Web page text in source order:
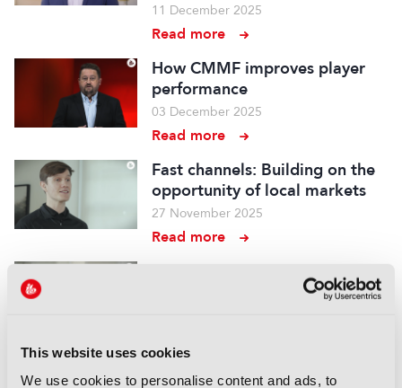
This website uses cookies
We use cookies to personalise content and ads, to
11 December 2025
Read more
How CMMF improves player
performance
03 December 2025
Read more
Fast channels: Building on the
opportunity of local markets
27 November 2025
Read more
Distribution – Tutorial, Ep 3:
YouTube: The distribution
Read more